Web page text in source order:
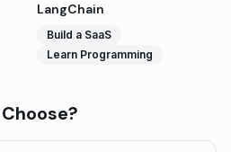
LangChain
Build a SaaS
Learn Programming